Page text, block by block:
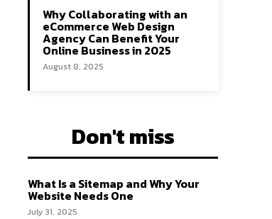
Why Collaborating with an
eCommerce Web Design
Agency Can Benefit Your
Online Business in 2025
August 8, 2025
Don't miss
What Is a Sitemap and Why Your
Website Needs One
July 31, 2025